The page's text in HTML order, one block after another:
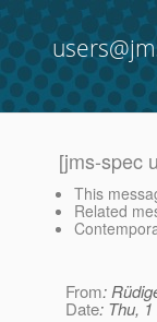
[jms-spec
This
Related
From:
Date: Thu,